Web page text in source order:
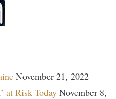
November 21, 2022
at Risk Today November 8,